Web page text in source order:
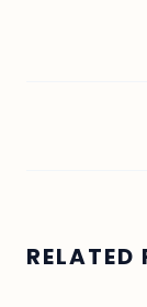
RELATED